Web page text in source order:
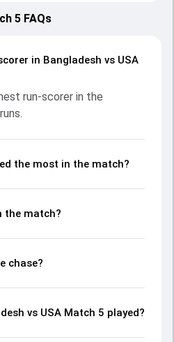
scored undefined runs, while
leading the chase with an
the ball, undefined and
run flow at key moments. This
breakdown of batting
Matches, 2024, helping readers
5 FAQs
in Bangladesh vs USA
run-scorer in the
the most in the match?
the match?
chase?
vs USA Match 5 played?